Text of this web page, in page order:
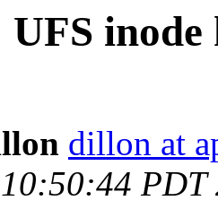
UFS
dillon at
PDT